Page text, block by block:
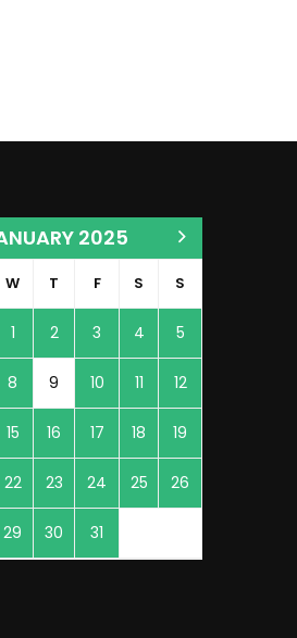
2025
W T F S S
1 2 3 4 5
8 9 10 11 12
15 16 17 18 19
22 23 24 25 26
29 30 31